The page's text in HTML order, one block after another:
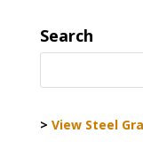
Search
> View Steel